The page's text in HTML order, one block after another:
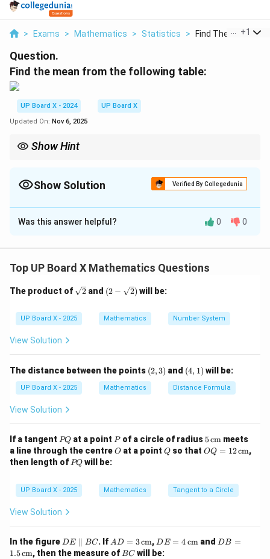
> Exams > Mathematics > Statistics > Find The Mean
+1
Question.
Find the mean from the following table:
UP Board X - 2024
UP Board X
Updated On: Nov 6, 2025
Show Hint
fx}{\sum f}
∑f
to calculate the mean for grouped data.
Show Solution Verified By Collegedunia
Solution and Explanation
Step 1: Find the midpoints (x).
Step 2: Multiply each frequency by midpoint.
\sum f = 3 + 10 + 11 + 9 + 7 =
∑ 3+10+11+ +7 = 40
∑fx = (3)
∑
∑ f 40
\boxed{\text{Mean} = 26.75}
Mean = 26.75
Download Solution in PDF
Was this answer helpful? 0 0
Top UP Board X Mathematics Questions
The product of \sq
rt
2 and (2-
\sqr
{2})
(2 − 2) will be:
UP Board X - 2025 Mathematics Number System
View Solution
The distance between the points (2,
3)
(2,3) and (4,
1)
(4, 1) will be:
UP Board X - 2025 Mathematics Distance Formula
View Solution
If a tangent P
Q
PQ at a point P
Pof a circle of radius5
\,\t
ext
5cm meets
a line through the centreO
O at a pointQ
Q so thatOQ
ext
{c
OQ = 12cm,
then length of P
PQ will be:
UP Board X - 2025 Mathematics Tangent to a Circle
View Solution
In the figure D
E
DE ∥ BC. If AD
= 3
AD = 3cm, DE
= 4
DE = 4cm and DB
DB =
1.5cm, then the measure of B
BC will be: